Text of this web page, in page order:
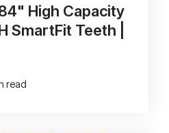
High Capacity
SmartFit Teeth |
read